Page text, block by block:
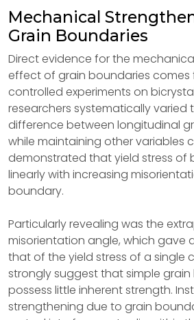
Mechanical
Grain Boundaries
Direct evidence for the
effect of grain boundaries comes
controlled experiments on
researchers systematically varied
difference between longitudinal
while maintaining other variables
demonstrated that yield stress of
linearly with increasing
boundary.
Particularly revealing was the
misorientation angle, which gave
that of the yield stress of a single
strongly suggest that simple
possess little inherent strength.
strengthening due to grain